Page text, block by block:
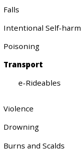
Falls
Intentional Self-harm
Poisoning
Transport
e-Rideables
Violence
Drowning
Burns and Scalds